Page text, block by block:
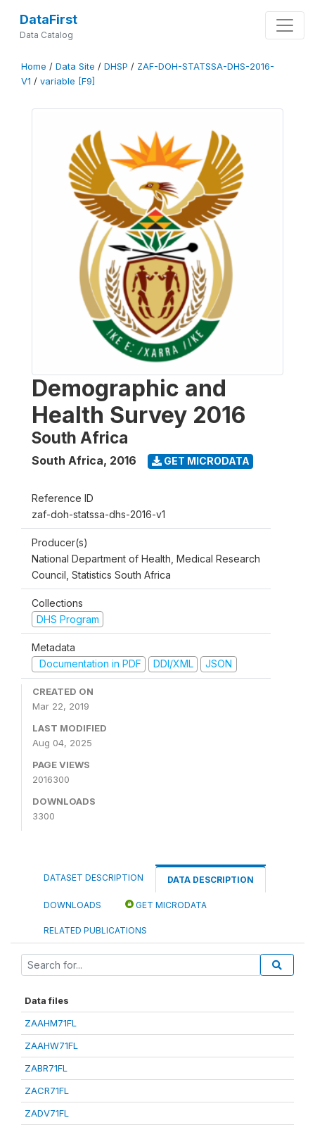
DataFirst
Data Catalog
Home / Data Site / DHSP / ZAF-DOH-STATSSA-DHS-2016-
V1 / variable [F9]
Demographic and
Health Survey 2016
South Africa
South Africa, 2016 GET MICRODATA
Reference ID
zaf-doh-statssa-dhs-2016-v1
Producer(s)
National Department of Health, Medical Research
Council, Statistics South Africa
Collections
DHS Program
Metadata
Documentation in PDF
DDI/XML JSON
CREATED ON
Mar 22, 2019
LAST MODIFIED
Aug 04, 2025
PAGE VIEWS
2016300
DOWNLOADS
3300
DATASET DESCRIPTION DATA DESCRIPTION
DOWNLOADS GET MICRODATA
RELATED PUBLICATIONS
Data files
ZAAHM71FL
ZAAHW71FL
ZABR71FL
ZACR71FL
ZADV71FL